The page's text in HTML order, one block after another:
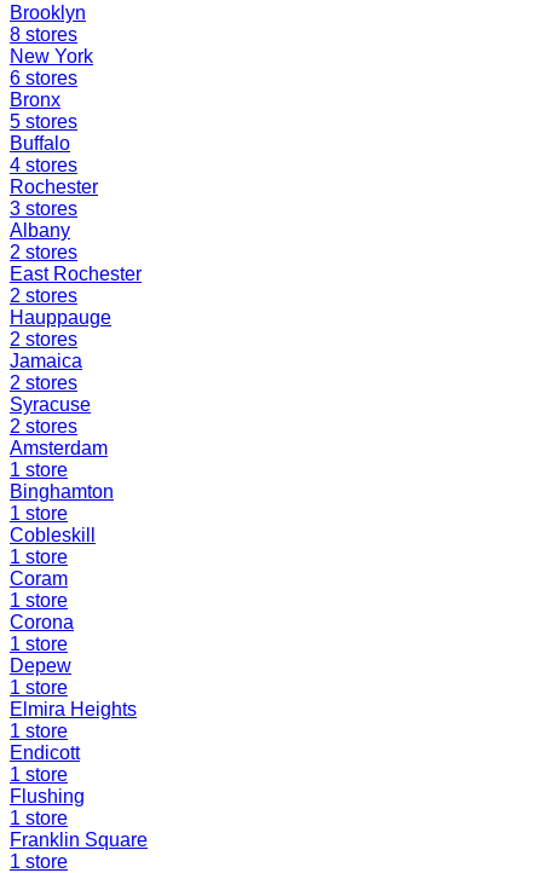
Brooklyn
8 stores
New York
6 stores
Bronx
5 stores
Buffalo
4 stores
Rochester
3 stores
Albany
2 stores
East Rochester
2 stores
Hauppauge
2 stores
Jamaica
2 stores
Syracuse
2 stores
Amsterdam
1 store
Binghamton
1 store
Cobleskill
1 store
Coram
1 store
Corona
1 store
Depew
1 store
Elmira Heights
1 store
Endicott
1 store
Flushing
1 store
Franklin Square
1 store